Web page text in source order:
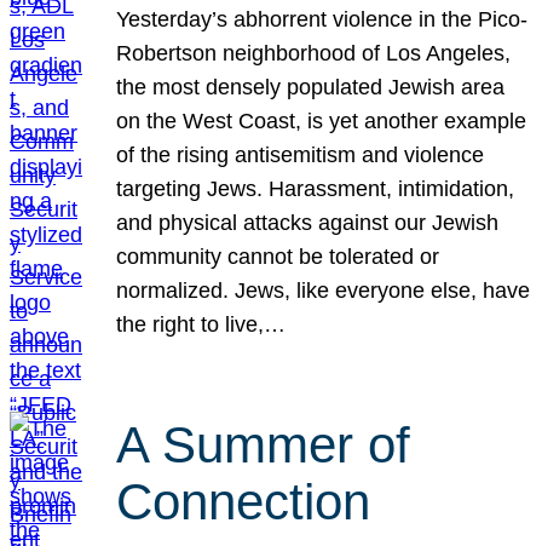
Yesterday’s abhorrent violence in the Pico-
Robertson neighborhood of Los Angeles,
the most densely populated Jewish area
on the West Coast, is yet another example
of the rising antisemitism and violence
targeting Jews. Harassment, intimidation,
and physical attacks against our Jewish
community cannot be tolerated or
normalized. Jews, like everyone else, have
the right to live,…
A Summer of
Connection